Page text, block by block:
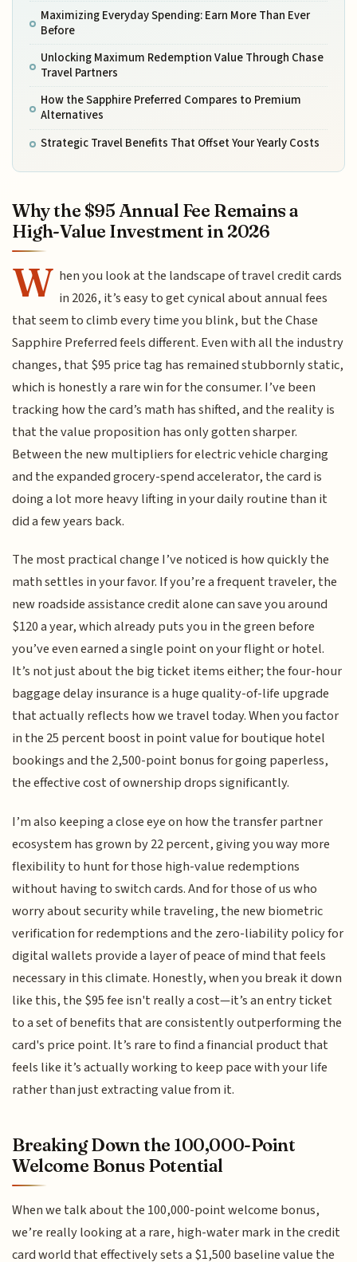
Maximizing Everyday Spending: Earn More Than Ever
Before
Unlocking Maximum Redemption Value Through Chase
Travel Partners
How the Sapphire Preferred Compares to Premium
Alternatives
Strategic Travel Benefits That Offset Your Yearly Costs
Why the $95 Annual Fee Remains a
High-Value Investment in 2026
W hen you look at the landscape of travel credit cards
in 2026, it’s easy to get cynical about annual fees
that seem to climb every time you blink, but the Chase
Sapphire Preferred feels different. Even with all the industry
changes, that $95 price tag has remained stubbornly static,
which is honestly a rare win for the consumer. I’ve been
tracking how the card’s math has shifted, and the reality is
that the value proposition has only gotten sharper.
Between the new multipliers for electric vehicle charging
and the expanded grocery-spend accelerator, the card is
doing a lot more heavy lifting in your daily routine than it
did a few years back.
The most practical change I’ve noticed is how quickly the
math settles in your favor. If you’re a frequent traveler, the
new roadside assistance credit alone can save you around
$120 a year, which already puts you in the green before
you’ve even earned a single point on your flight or hotel.
It’s not just about the big ticket items either; the four-hour
baggage delay insurance is a huge quality-of-life upgrade
that actually reflects how we travel today. When you factor
in the 25 percent boost in point value for boutique hotel
bookings and the 2,500-point bonus for going paperless,
the effective cost of ownership drops significantly.
I’m also keeping a close eye on how the transfer partner
ecosystem has grown by 22 percent, giving you way more
flexibility to hunt for those high-value redemptions
without having to switch cards. And for those of us who
worry about security while traveling, the new biometric
verification for redemptions and the zero-liability policy for
digital wallets provide a layer of peace of mind that feels
necessary in this climate. Honestly, when you break it down
like this, the $95 fee isn't really a cost—it’s an entry ticket
to a set of benefits that are consistently outperforming the
card's price point. It’s rare to find a financial product that
feels like it’s actually working to keep pace with your life
rather than just extracting value from it.
Breaking Down the 100,000-Point
Welcome Bonus Potential
When we talk about the 100,000-point welcome bonus,
we’re really looking at a rare, high-water mark in the credit
card world that effectively sets a $1,500 baseline value the